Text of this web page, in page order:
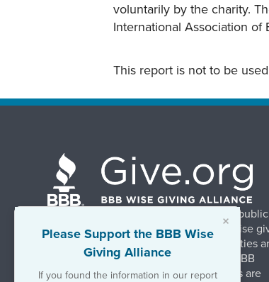
voluntarily by the charity.
International Association of
This report is not to be
×
Please Support the BBB Wise
Giving Alliance
If you found the information in our report
BBB Wise Giving Alliance strengthens public
confidence in charities by promoting wise
and trustworthy charity practices. Charities
evaluated, at no charge, based on 20 BBB
Charity Standards. The resulting reports are